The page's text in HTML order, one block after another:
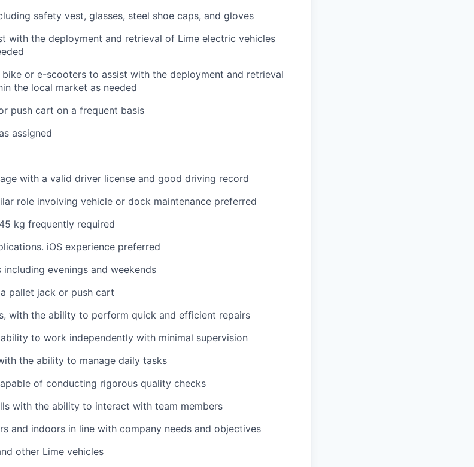
safety vest, glasses, steel shoe caps, and gloves
with the deployment and retrieval of Lime electric vehicles
or e-scooters to assist with the deployment and retrieval
the local market as needed
push cart on a frequent basis
assigned
with a valid driver license and good driving record
role involving vehicle or dock maintenance preferred
kg frequently required
iOS experience preferred
evenings and weekends
pallet jack or push cart
with the ability to perform quick and efficient repairs
to work independently with minimal supervision
the ability to manage daily tasks
of conducting rigorous quality checks
with the ability to interact with team members
and indoors in line with company needs and objectives
other Lime vehicles